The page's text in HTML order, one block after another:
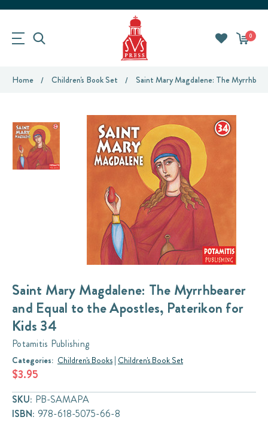
0
Home Children's Book Set Saint Mary Magdalene: The
Saint Mary Magdalene: The Myrrhbearer
and Equal to the Apostles, Paterikon for
Kids 34
Potamitis Publishing
Categories: Children's Books | Children's Book Set
$3.95
SKU: PB-SAMAPA
ISBN: 978-618-5075-66-8